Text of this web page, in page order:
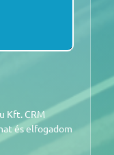
CRM
és elfogadom